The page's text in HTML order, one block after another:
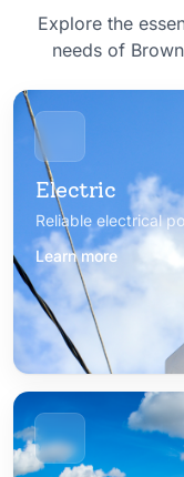
Explore the
needs of
Electric
Reliable electrical
Learn more